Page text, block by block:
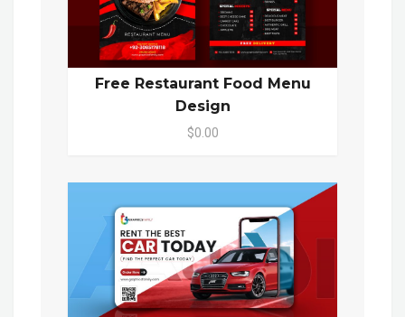
Free Restaurant Food Menu
Design
$0.00